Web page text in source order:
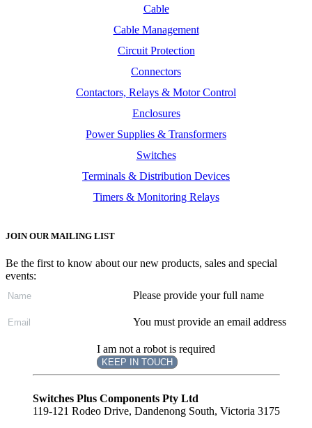
Cable
Cable Management
Circuit Protection
Connectors
Contactors, Relays & Motor Control
Enclosures
Power Supplies & Transformers
Switches
Terminals & Distribution Devices
Timers & Monitoring Relays
JOIN OUR MAILING LIST
Be the first to know about our new products, sales and special
events:
Please provide your full name
You must provide an email address
I am not a robot is required
KEEP IN TOUCH
Subscribe
Switches Plus Components Pty Ltd
119-121 Rodeo Drive, Dandenong South, Victoria 3175